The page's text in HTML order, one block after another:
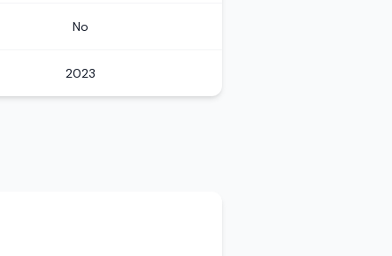
No
2023